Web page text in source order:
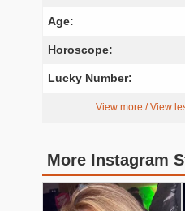
Age:
Horoscope:
Lucky Number:
View more / View
More Instagram